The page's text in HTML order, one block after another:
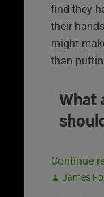
find they
their
might
than
What
Continue
James